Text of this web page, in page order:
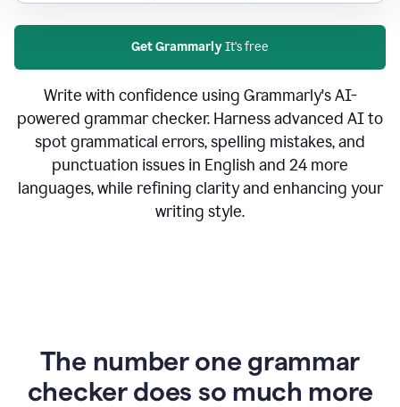
Get GrammarlyIt's free
Write with confidence using Grammarly's AI-
powered grammar checker. Harness advanced AI to
spot grammatical errors, spelling mistakes, and
punctuation issues in English and 24 more
languages, while refining clarity and enhancing your
writing style.
The number one grammar
checker does so much more